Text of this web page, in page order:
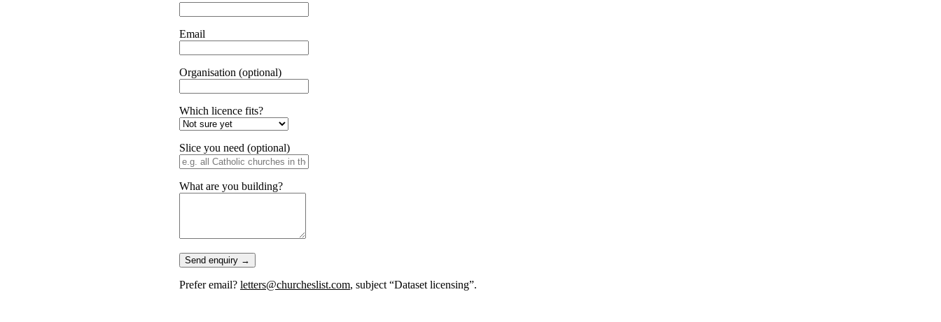
Email
Organisation (optional)
Which licence fits?
Slice you need (optional)
What are you building?
Send enquiry →
Prefer email? letters@churcheslist.com, subject “Dataset licensing”.